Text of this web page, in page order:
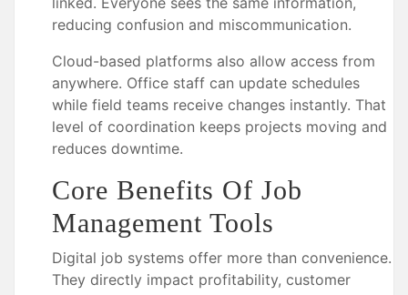
reducing confusion and miscommunication.
Cloud-based platforms also allow access from
anywhere. Office staff can update schedules
while field teams receive changes instantly. That
level of coordination keeps projects moving and
reduces downtime.
Core Benefits Of Job
Management Tools
Digital job systems offer more than convenience.
They directly impact profitability, customer